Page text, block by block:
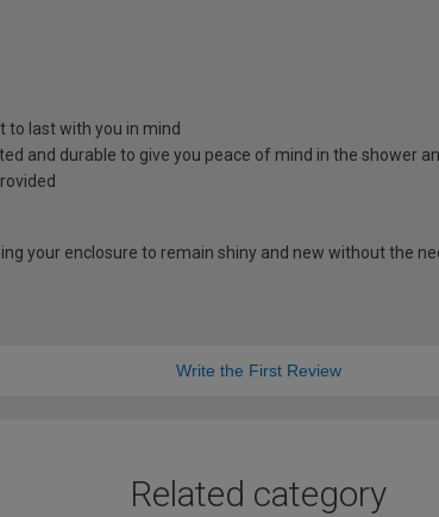
to last with you in mind
and durable to give you peace of mind in the shower
your enclosure to remain shiny and new without the
Write the First Review
Related category